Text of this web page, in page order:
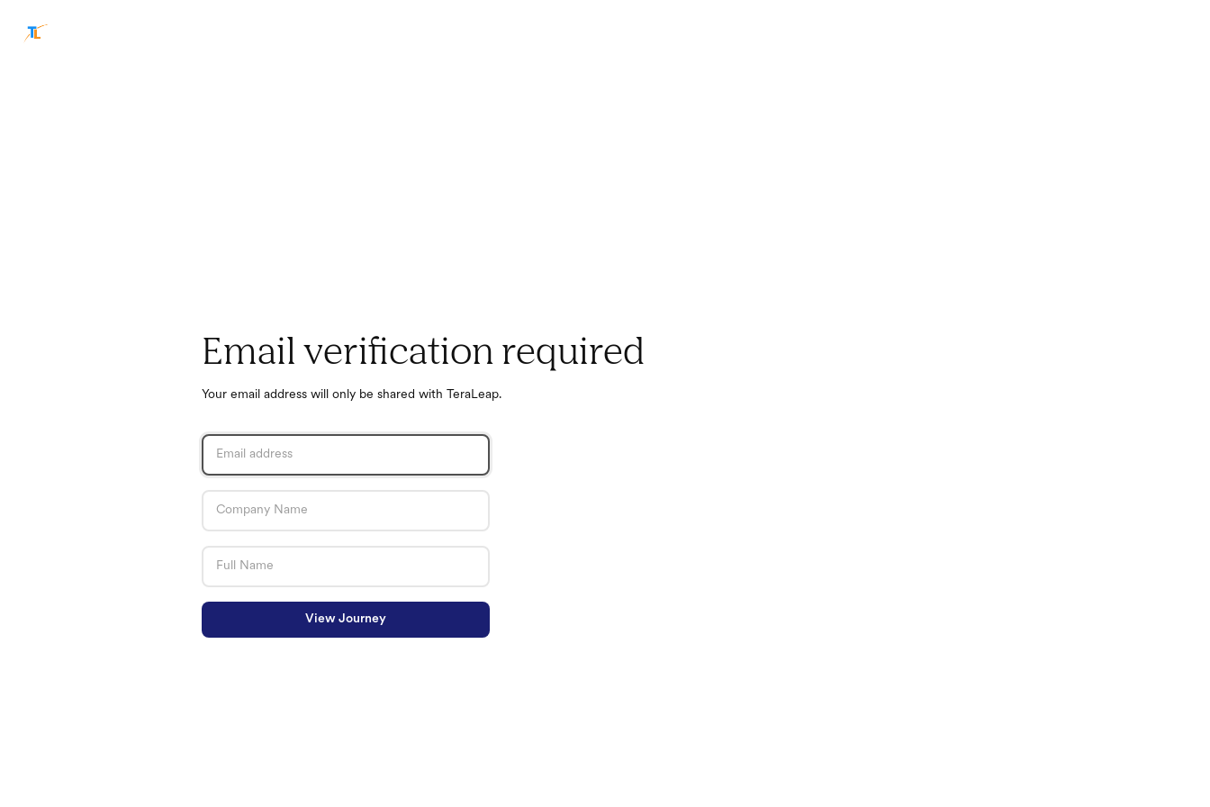
Email verification required
Your email address will only be shared with TeraLeap.
View Journey